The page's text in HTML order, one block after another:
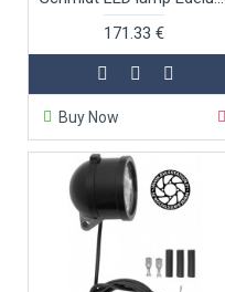
171.33 €
Buy Now